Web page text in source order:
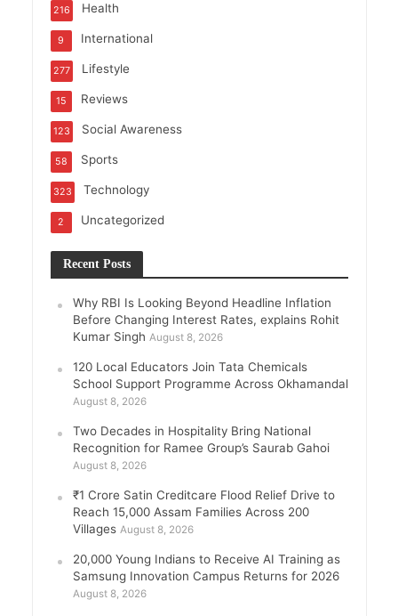
Health
216
International
9
Lifestyle
277
Reviews
15
Social Awareness
123
Sports
58
Technology
323
Uncategorized
2
Recent Posts
Why RBI Is Looking Beyond Headline Inflation
Before Changing Interest Rates, explains Rohit
Kumar Singh August 8, 2026
120 Local Educators Join Tata Chemicals
School Support Programme Across Okhamandal
August 8, 2026
Two Decades in Hospitality Bring National
Recognition for Ramee Group’s Saurab Gahoi
August 8, 2026
₹1 Crore Satin Creditcare Flood Relief Drive to
Reach 15,000 Assam Families Across 200
Villages August 8, 2026
20,000 Young Indians to Receive AI Training as
Samsung Innovation Campus Returns for 2026
August 8, 2026